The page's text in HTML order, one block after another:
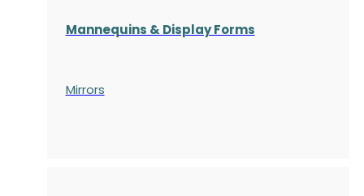
Mannequins & Display Forms
Mirrors